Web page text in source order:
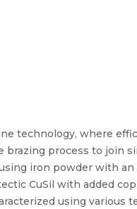
technology, where
brazing process to join
iron powder with an
CuSil with added
using various